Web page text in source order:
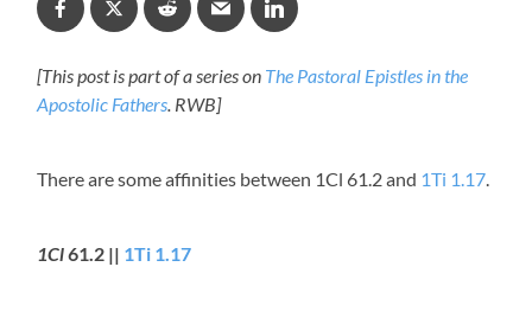
[This post is part of a series on The Pastoral Epistles in the
Apostolic Fathers. RWB]
There are some affinities between 1Cl 61.2 and 1Ti 1.17.
1Cl61.2 || 1Ti 1.17